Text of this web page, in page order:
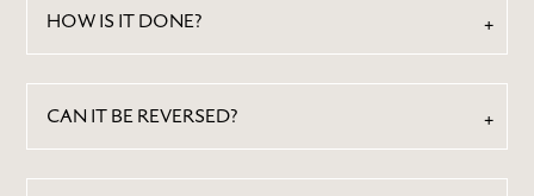
HOW IS IT DONE?
CAN IT BE REVERSED?